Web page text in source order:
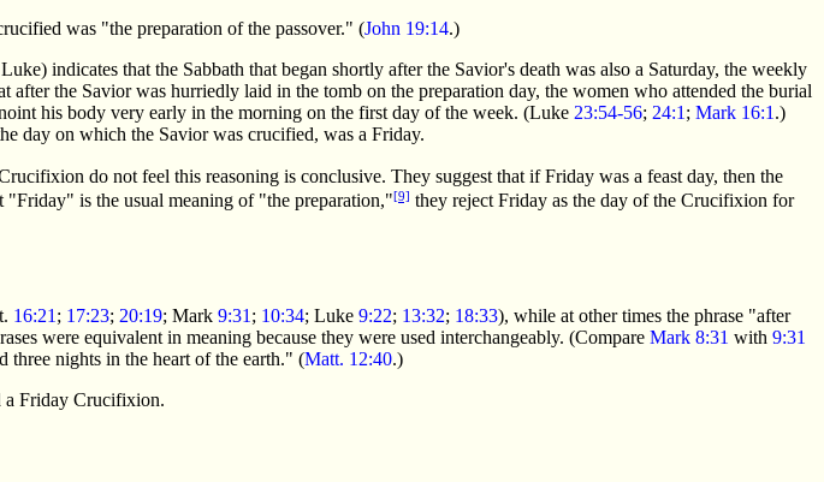
was "the preparation of the passover." (John 19:14.)
indicates that the Sabbath that began shortly after the Savior's death was also a Saturday, the weekly
the Savior was hurriedly laid in the tomb on the preparation day, the women who attended the burial
his body very early in the morning on the first day of the week. (Luke 23:54-56; 24:1; Mark 16:1.)
day on which the Savior was crucified, was a Friday.
do not feel this reasoning is conclusive. They suggest that if Friday was a feast day, then the
"Friday" is the usual meaning of "the preparation,"[9] they reject Friday as the day of the Crucifixion for
16:21 ; 17:23; 20:19; Mark 9:31 ; 10:34; Luke 9:22; 13:32; 18:33), while at other times the phrase "after
were equivalent in meaning because they were used interchangeably. (Compare Mark 8:31 with 9:31
three nights in the heart of the earth." (Matt. 12:40.)
a Friday Crucifixion.